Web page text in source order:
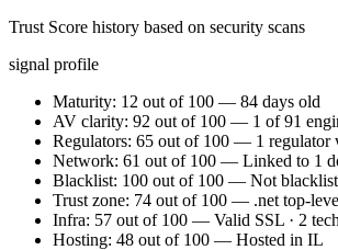
Trust Score history based on security scans
signal profile
Maturity: 12 out of 100 — 84 days old
AV clarity: 92 out of 100 — 1 of 91
Regulators: 65 out of 100 — 1 regulator
Network: 61 out of 100 — Linked to 1
Blacklist: 100 out of 100 — Not
Trust zone: 74 out of 100 — .net top-
Infra: 57 out of 100 — Valid SSL · 2
Hosting: 48 out of 100 — Hosted in IL